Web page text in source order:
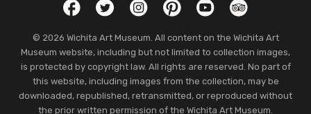
Social LinksFacebookTwitterInstagramPinterestYouTubeTripAdvisor
© 2026 Wichita Art Museum. All content on the Wichita Art
Museum website, including but not limited to collection images,
is protected by copyright law. All rights are reserved. No part of
this website, including images from the collection, may be
downloaded, republished, retransmitted, or reproduced without
the prior written permission of the Wichita Art Museum.